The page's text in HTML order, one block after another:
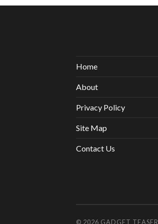
Home
About
Privacy Policy
Site Map
Contact Us
© 2026 GADGET TEASER